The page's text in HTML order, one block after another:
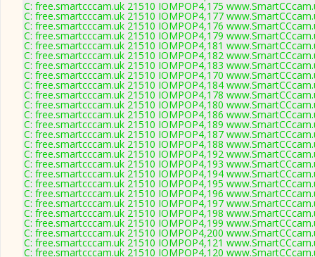
C: free.smartcccam.uk 21510 IOMPOP4,175
C: free.smartcccam.uk 21510 IOMPOP4,177
C: free.smartcccam.uk 21510 IOMPOP4,176
C: free.smartcccam.uk 21510 IOMPOP4,179
C: free.smartcccam.uk 21510 IOMPOP4,181
C: free.smartcccam.uk 21510 IOMPOP4,182
C: free.smartcccam.uk 21510 IOMPOP4,183
C: free.smartcccam.uk 21510 IOMPOP4,170
C: free.smartcccam.uk 21510 IOMPOP4,184
C: free.smartcccam.uk 21510 IOMPOP4,178
C: free.smartcccam.uk 21510 IOMPOP4,180
C: free.smartcccam.uk 21510 IOMPOP4,186
C: free.smartcccam.uk 21510 IOMPOP4,189
C: free.smartcccam.uk 21510 IOMPOP4,187
C: free.smartcccam.uk 21510 IOMPOP4,188
C: free.smartcccam.uk 21510 IOMPOP4,192
C: free.smartcccam.uk 21510 IOMPOP4,193
C: free.smartcccam.uk 21510 IOMPOP4,194
C: free.smartcccam.uk 21510 IOMPOP4,195
C: free.smartcccam.uk 21510 IOMPOP4,196
C: free.smartcccam.uk 21510 IOMPOP4,197
C: free.smartcccam.uk 21510 IOMPOP4,198
C: free.smartcccam.uk 21510 IOMPOP4,199
C: free.smartcccam.uk 21510 IOMPOP4,200
C: free.smartcccam.uk 21510 IOMPOP4,121
C: free.smartcccam.uk 21510 IOMPOP4,120